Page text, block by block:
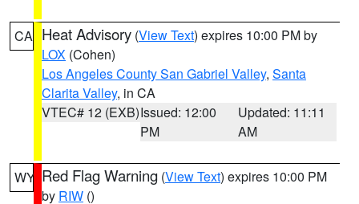
CA Heat Advisory (View Text) expires 10:00 PM by
LOX (Cohen)
Los Angeles County San Gabriel Valley, Santa
Clarita Valley, in CA
VTEC# 12 (EXB)Issued: 12:00
PM
Updated: 11:11
AM
WY Red Flag Warning (View Text) expires 10:00 PM
by RIW ()